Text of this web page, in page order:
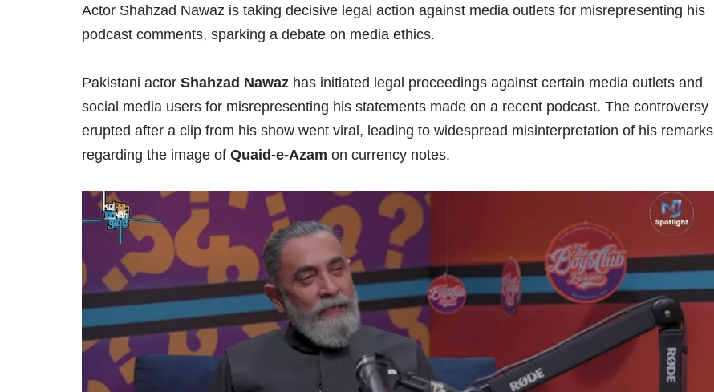
Actor Shahzad Nawaz is taking decisive legal action against media outlets for misrepresenting his
podcast comments, sparking a debate on media ethics.
Pakistani actor Shahzad Nawaz has initiated legal proceedings against certain media outlets and
social media users for misrepresenting his statements made on a recent podcast. The controversy
erupted after a clip from his show went viral, leading to widespread misinterpretation of his remarks
regarding the image of Quaid-e-Azam on currency notes.